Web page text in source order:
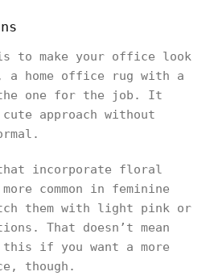
to make your office look
a home office rug with a
one for the job. It
approach without
incorporate floral
common in feminine
them with light pink or
That doesn’t mean
if you want a more
though.